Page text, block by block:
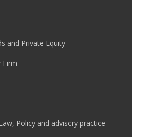
and Private Equity
Firm
Policy and advisory practice